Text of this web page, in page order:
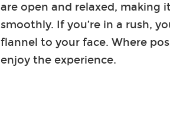
are open and relaxed, making
smoothly. If you’re in a rush,
flannel to your face. Where
enjoy the experience.